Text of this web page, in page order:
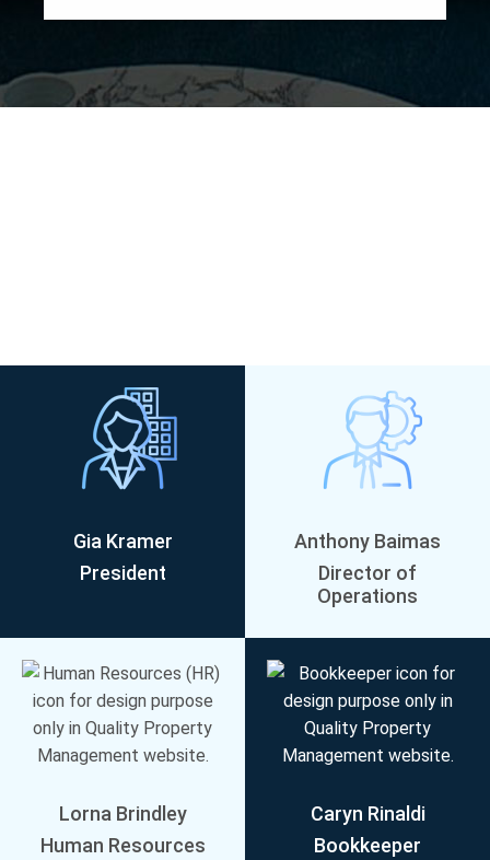
Gia Kramer
President
Anthony Baimas
Director of
Operations
Caryn Rinaldi
Bookkeeper
Lorna Brindley
Human Resources